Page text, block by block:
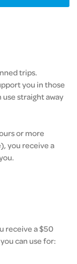
trips.
you in those
straight away
or more
you receive a
receive a $50
can use for: